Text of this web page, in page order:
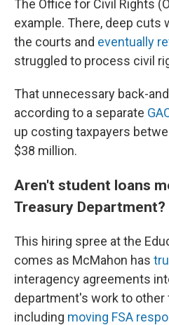
The Office for Civil Rights
example. There, deep cuts
the courts and eventually
struggled to process civil
That unnecessary back-
according to a separate
up costing taxpayers
$38 million.
Aren't student loans
Treasury Department?
This hiring spree at the
comes as McMahon has
interagency agreements
department's work to other
including moving FSA